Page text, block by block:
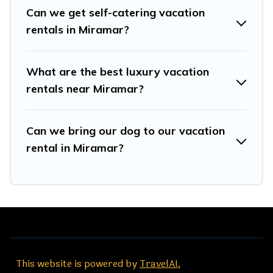
start fromUS $45per night.
Travel And Tribe offers a large selection of vacation
more providers. Filter your search dates and discover
Miramar vacation homes for your next trip.
Can we get self-catering vacation
rentals in Miramar?
What are the best luxury vacation
rentals near Miramar?
Can we bring our dog to our vacation
rental in Miramar?
This website is powered by TravelAI,